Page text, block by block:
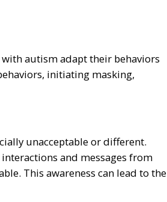
autism adapt their behaviors
initiating masking,
unacceptable or different.
and messages from
This awareness can lead to the